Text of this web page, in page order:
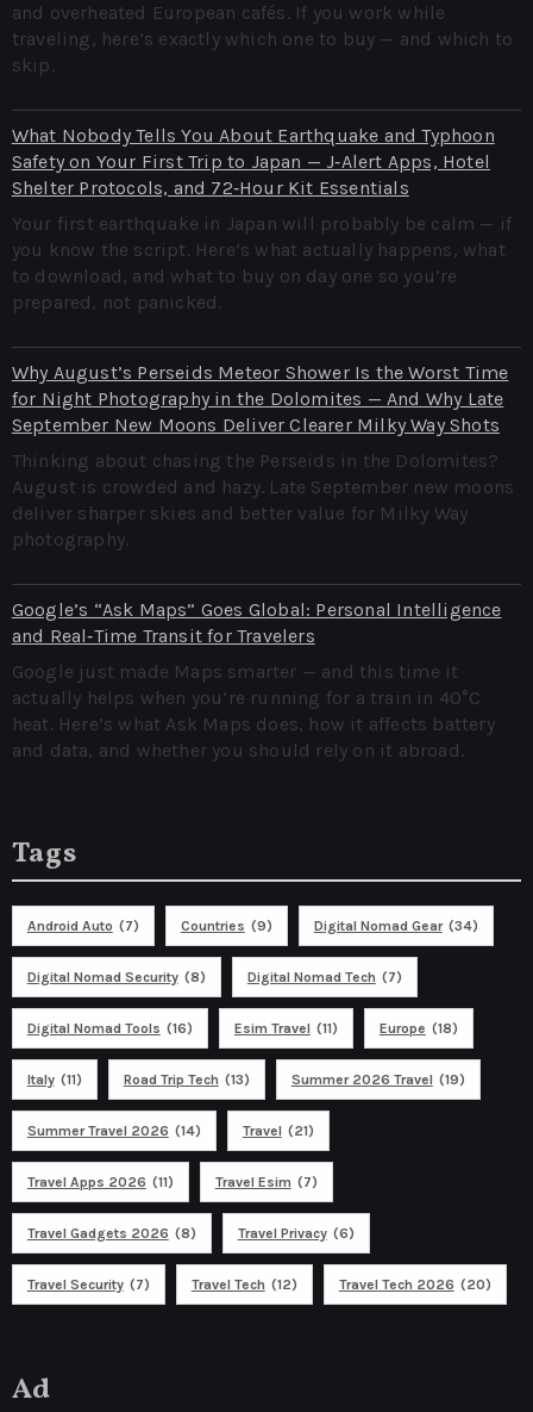
and overheated European cafés. If you work while
traveling, here’s exactly which one to buy — and which to
skip.
What Nobody Tells You About Earthquake and Typhoon
Safety on Your First Trip to Japan — J‑Alert Apps, Hotel
Shelter Protocols, and 72‑Hour Kit Essentials
Your first earthquake in Japan will probably be calm — if
you know the script. Here’s what actually happens, what
to download, and what to buy on day one so you’re
prepared, not panicked.
Why August’s Perseids Meteor Shower Is the Worst Time
for Night Photography in the Dolomites — And Why Late
September New Moons Deliver Clearer Milky Way Shots
Thinking about chasing the Perseids in the Dolomites?
August is crowded and hazy. Late September new moons
deliver sharper skies and better value for Milky Way
photography.
Google’s “Ask Maps” Goes Global: Personal Intelligence
and Real‑Time Transit for Travelers
Google just made Maps smarter — and this time it
actually helps when you’re running for a train in 40°C
heat. Here’s what Ask Maps does, how it affects battery
and data, and whether you should rely on it abroad.
Tags
Android Auto (7) Countries (9) Digital Nomad Gear (34)
Digital Nomad Security (8) Digital Nomad Tech (7)
Digital Nomad Tools (16) Esim Travel (11) Europe (18)
Italy (11) Road Trip Tech (13) Summer 2026 Travel (19)
Summer Travel 2026 (14) Travel (21)
Travel Apps 2026 (11) Travel Esim (7)
Travel Gadgets 2026 (8) Travel Privacy (6)
Travel Security (7) Travel Tech (12) Travel Tech 2026 (20)
Ad